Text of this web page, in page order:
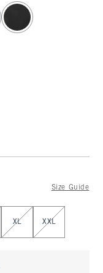
Size Guide
XL XXL